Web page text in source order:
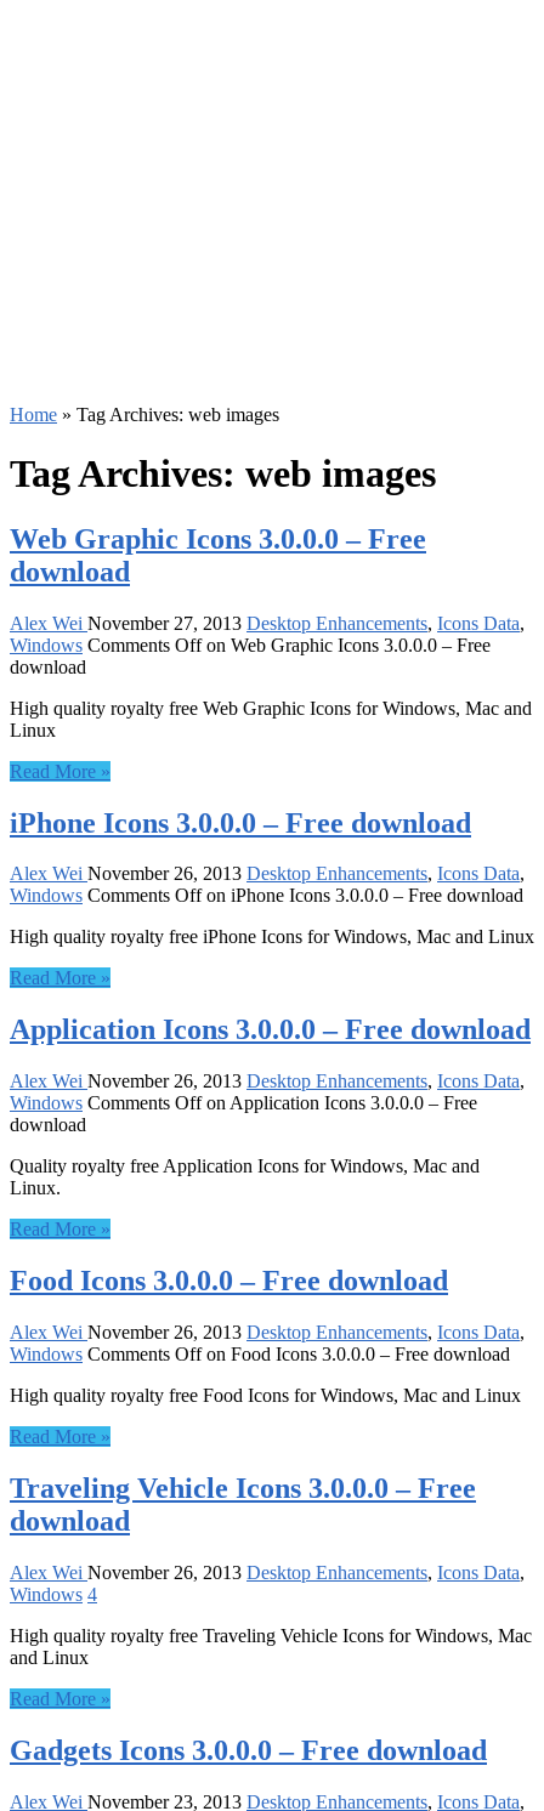
Home » Tag Archives: web images
Tag Archives: web images
Web Graphic Icons 3.0.0.0 – Free
download
Alex Wei November 27, 2013 Desktop Enhancements, Icons Data,
Windows Comments Offon Web Graphic Icons 3.0.0.0 – Free
download
High quality royalty free Web Graphic Icons for Windows, Mac and
Linux
Read More »
iPhone Icons 3.0.0.0 – Free download
Alex Wei November 26, 2013 Desktop Enhancements, Icons Data,
Windows Comments Offon iPhone Icons 3.0.0.0 – Free download
High quality royalty free iPhone Icons for Windows, Mac and Linux
Read More »
Application Icons 3.0.0.0 – Free download
Alex Wei November 26, 2013 Desktop Enhancements, Icons Data,
Windows Comments Offon Application Icons 3.0.0.0 – Free
download
Quality royalty free Application Icons for Windows, Mac and
Linux.
Read More »
Food Icons 3.0.0.0 – Free download
Alex Wei November 26, 2013 Desktop Enhancements, Icons Data,
Windows Comments Offon Food Icons 3.0.0.0 – Free download
High quality royalty free Food Icons for Windows, Mac and Linux
Read More »
Traveling Vehicle Icons 3.0.0.0 – Free
download
Alex Wei November 26, 2013 Desktop Enhancements, Icons Data,
Windows 4
High quality royalty free Traveling Vehicle Icons for Windows, Mac
and Linux
Read More »
Gadgets Icons 3.0.0.0 – Free download
Alex Wei November 23, 2013 Desktop Enhancements, Icons Data,